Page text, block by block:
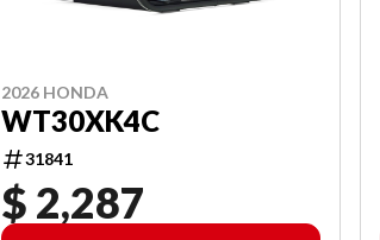
2026 HONDA
WT30XK4C
31841
$ 2,287